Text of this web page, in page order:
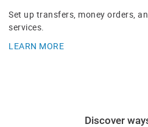
Set up transfers, money orders,
services.
LEARN MORE
Discover